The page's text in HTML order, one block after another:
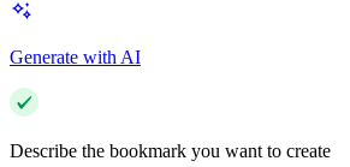
Generate with AI
Describe the bookmark you want to create